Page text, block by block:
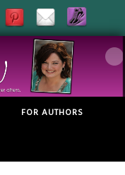
FOR AUTHORS